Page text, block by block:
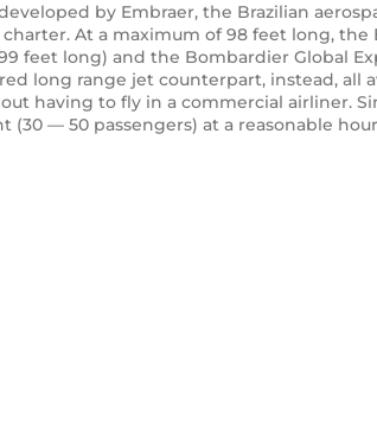
by Embraer, the Brazilian
At a maximum of 98 feet long, the
feet long) and the Bombardier Global
long range jet counterpart, instead, all
having to fly in a commercial airliner.
(30 — 50 passengers) at a reasonable